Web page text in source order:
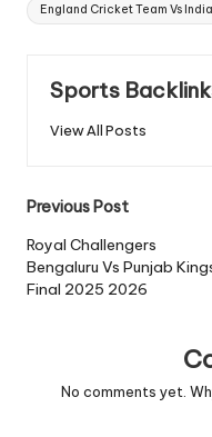
England Cricket Team Vs
Sports
View All Posts
Post
navigation
Previous Post
Royal Challengers
Bengaluru Vs Punjab
Final 2025 2026
No comments yet.